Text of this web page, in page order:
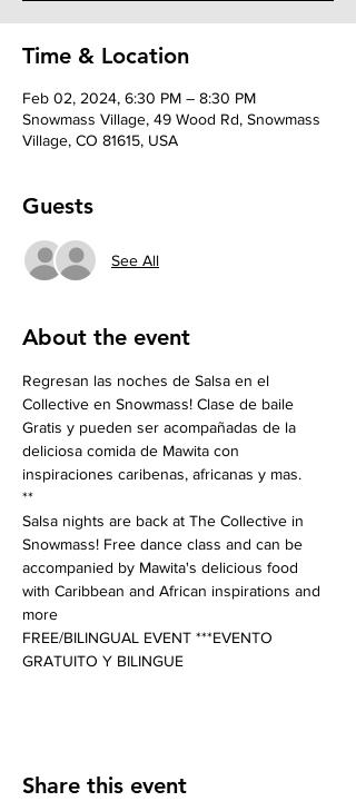
Time & Location
Feb 02, 2024, 6:30 PM – 8:30 PM
Snowmass Village, 49 Wood Rd, Snowmass
Village, CO 81615, USA
Guests
See All
About the event
Regresan las noches de Salsa en el
Collective en Snowmass! Clase de baile
Gratis y pueden ser acompañadas de la
deliciosa comida de Mawita con
inspiraciones caribenas, africanas y mas.
**
Salsa nights are back at The Collective in
Snowmass! Free dance class and can be
accompanied by Mawita's delicious food
with Caribbean and African inspirations and
more
FREE/BILINGUAL EVENT ***EVENTO
GRATUITO Y BILINGUE
Share this event